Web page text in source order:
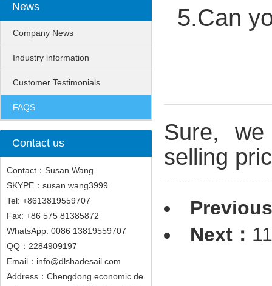
News
Company News
Industry information
Customer Testimonials
FAQS
Contact us
Contact：Susan Wang
SKYPE：susan.wang3999
Tel: +8613819559707
Fax: +86 575 81385872
WhatsApp: 0086 13819559707
QQ：2284909197
Email：info@dlshadesail.com
Address：Chengdong economic de
5.Can
Sure,
selling
Next：